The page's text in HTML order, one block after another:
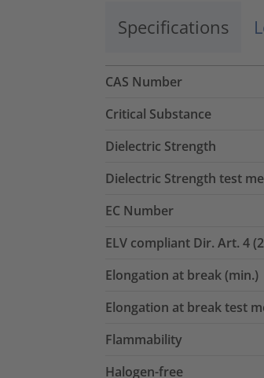
Specifications
CAS Number
Critical Substance
Dielectric Strength
Dielectric Strength test
EC Number
ELV compliant Dir. Art. 4
Elongation at break (min.)
Elongation at break test
Flammability
Halogen-free